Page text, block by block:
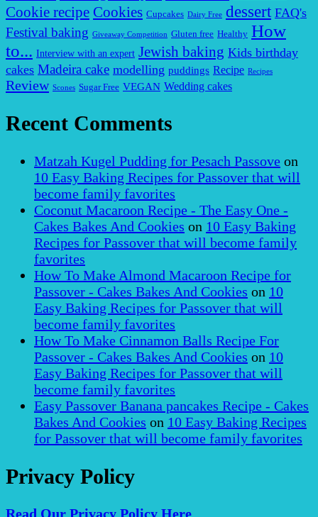
Cookie recipe Cookies Cupcakes Dairy Free dessert FAQ's
Festival baking Giveaway Competition Gluten free Healthy How
to... Interview with an expert Jewish baking Kids birthday
cakes Madeira cake modelling puddings Recipe Recipes
Review Scones Sugar Free VEGAN Wedding cakes
Recent Comments
Matzah Kugel Pudding for Pesach Passove on
10 Easy Baking Recipes for Passover that will
become family favorites
Coconut Macaroon Recipe - The Easy One -
Cakes Bakes And Cookies on 10 Easy Baking
Recipes for Passover that will become family
favorites
How To Make Almond Macaroon Recipe for
Passover - Cakes Bakes And Cookies on 10
Easy Baking Recipes for Passover that will
become family favorites
How To Make Cinnamon Balls Recipe For
Passover - Cakes Bakes And Cookies on 10
Easy Baking Recipes for Passover that will
become family favorites
Easy Passover Banana pancakes Recipe - Cakes
Bakes And Cookies on 10 Easy Baking Recipes
for Passover that will become family favorites
Privacy Policy
Read Our Privacy Policy Here